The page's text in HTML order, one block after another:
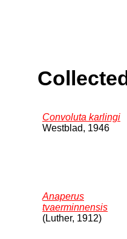
Convoluta karlingi
Westblad, 1946
Anaperus
tvaerminnensis
(Luther, 1912)